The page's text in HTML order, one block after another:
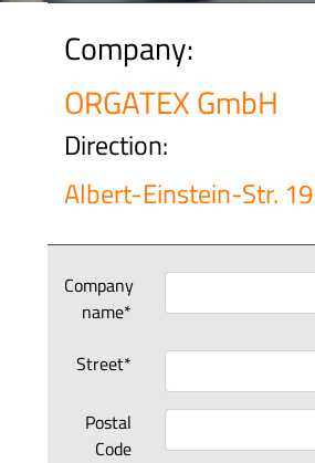
Company:
ORGATEX GmbH
Direction:
Albert-Einstein-Str. 19
Company
name*
Street*
Postal
Code